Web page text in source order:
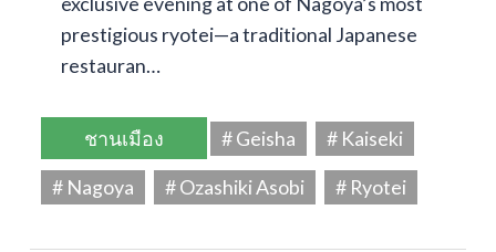
prestigious ryotei—a traditional Japanese
restauran…
ชานเมือง # Geisha
# Kaiseki
# Nagoya
# Ozashiki Asobi # Ryotei